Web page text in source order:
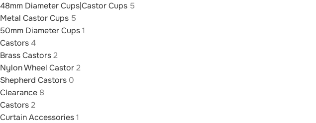
48mm Diameter Cups|Castor Cups 5
Metal Castor Cups 5
50mm Diameter Cups1
Castors4
Brass Castors2
Nylon Wheel Castor2
Shepherd Castors 0
Clearance 8
Castors2
Curtain Accessories1